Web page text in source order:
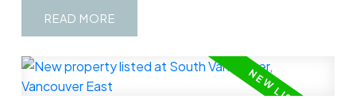
READ